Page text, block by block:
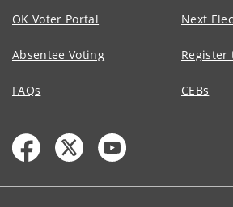
OK Voter Portal Next
Absentee Voting Register
FAQs CEBs